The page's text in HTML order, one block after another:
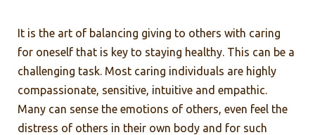
It is the art of balancing giving to others with caring
for oneself that is key to staying healthy. This can be a
challenging task. Most caring individuals are highly
compassionate, sensitive, intuitive and empathic.
Many can sense the emotions of others, even feel the
distress of others in their own body and for such